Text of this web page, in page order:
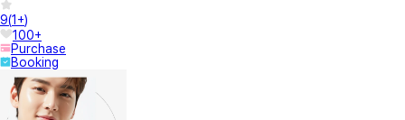
9(1+)
100+
Purchase
Booking